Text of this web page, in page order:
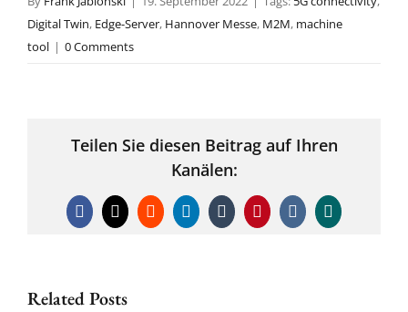
Digital Twin, Edge-Server, Hannover Messe, M2M, machine
tool | 0 Comments
Teilen Sie diesen Beitrag auf Ihren
Kanälen:
Facebook
X RedditLinkedInTumblrPinterest
Vk Xing
Related Posts